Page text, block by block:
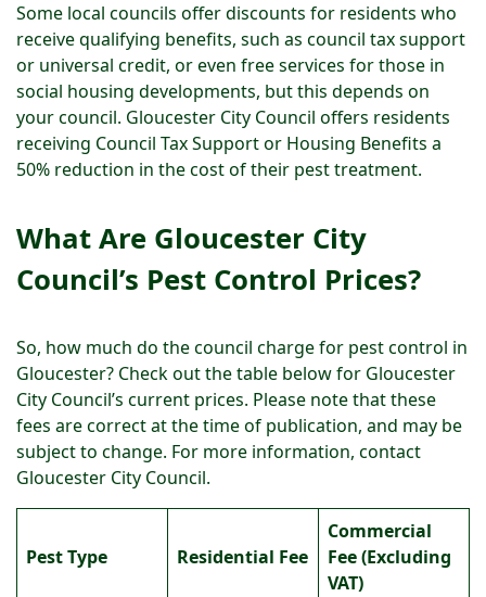
Some local councils offer discounts for residents who
receive qualifying benefits, such as council tax support
or universal credit, or even free services for those in
social housing developments, but this depends on
your council. Gloucester City Council offers residents
receiving Council Tax Support or Housing Benefits a
50% reduction in the cost of their pest treatment.
What Are Gloucester City
Council’s Pest Control Prices?
So, how much do the council charge for pest control in
Gloucester? Check out the table below for Gloucester
City Council’s current prices. Please note that these
fees are correct at the time of publication, and may be
subject to change. For more information, contact
Gloucester City Council.
Pest Type Residential Fee
Commercial
Fee (Excluding
VAT)